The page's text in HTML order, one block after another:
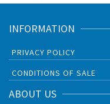
INFORMATION
PRIVACY POLICY
CONDITIONS OF SALE
ABOUT US